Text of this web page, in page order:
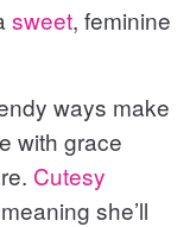
sweet, feminine
ways make
with grace
Cutesy
she’ll